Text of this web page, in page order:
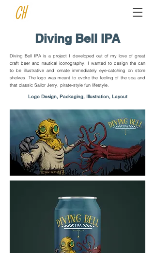
Diving Bell IPA
Diving Bell IPA is a project I developed out of my love of great
craft beer and nautical iconography. I wanted to design the can
to be illustrative and ornate immediately eye-catching on store
shelves. The logo was meant to evoke the feeling of the sea and
that classic Sailor Jerry, pirate-style fun lifestyle.
Logo Design, Packaging, Illustration, Layout